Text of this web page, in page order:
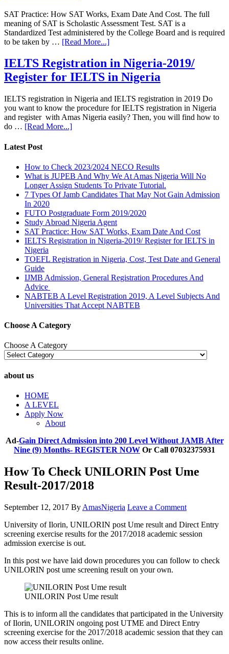
SAT Practice: How SAT Works, Exam Date And Cost. The full
meaning of SAT is Scholastic Assessment Test. SAT is a
Standardized Test administered by the College Board and is required
to be taken by … [Read More...]
IELTS Registration in Nigeria-2019/
Register for IELTS in Nigeria
IELTS registration in Nigeria and IELTS registration in 2019 Do
you want to know the procedure for IELTS registration in Nigeria
and register with Amas Nigeria easily? Then, you will find how to
do … [Read More...]
Latest Post
How to Check 2023/2024 NECO Results
What is JUPEB And Why We At Amas Nigeria Will No
Longer Assign Students To Private Tutorial.
7 Types Of Jamb Candidates That May Not Gain Admission
In 2020
FUTO Postgraduate Form 2019/2020
Study Abroad Nigeria Agent
SAT Practice: How SAT Works, Exam Date And Cost
IELTS Registration in Nigeria-2019/ Register for IELTS in
Nigeria
TOEFL Registration in Nigeria, Cost, Test Date and General
Guide
IJMB Admission, General Registration Procedures And
Advice
NABTEB A Level Registration 2019, A Level Subjects And
Universities That Accept NABTEB
Choose A Category
Choose A Category
about us
HOME
A LEVEL
Apply Now
About
Ad-Gain Direct Admission into 200 Level Without JAMB After
Nine (9) Months- REGISTER NOW Or Call 07032375931
How To Check UNILORIN Post Ume
Result-2017/2018
September 12, 2017 By AmasNigeria Leave a Comment
University of Ilorin, UNILORIN post Ume result and Direct Entry
screening exercise results for the 2017/2018 academic session
admission exercise is out.
In this post we have laid down procedures you can follow to check
UNILORIN post ume screening result on your own.
UNILORIN Post Ume result
This is to inform all the candidates that participated in the University
of Ilorin, UNILORIN ongoing post UTME and Direct Entry
screening exercise for the 2017/2018 academic session that they can
now access their results online.